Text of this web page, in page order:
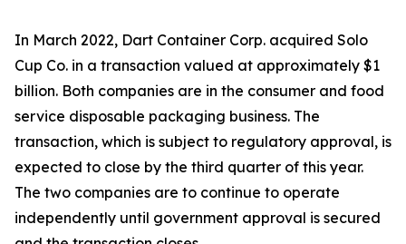
In March 2022, Dart Container Corp. acquired Solo
Cup Co. in a transaction valued at approximately $1
billion. Both companies are in the consumer and food
service disposable packaging business. The
transaction, which is subject to regulatory approval, is
expected to close by the third quarter of this year.
The two companies are to continue to operate
independently until government approval is secured